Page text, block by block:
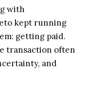
with
kept running
getting paid.
transaction often
and